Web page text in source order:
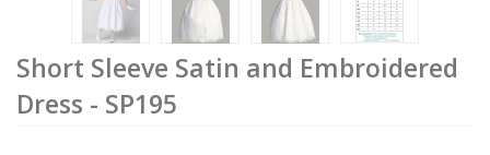
Short Sleeve Satin and Embroidered
Dress - SP195